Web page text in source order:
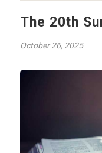
The 20th
October 26, 2025